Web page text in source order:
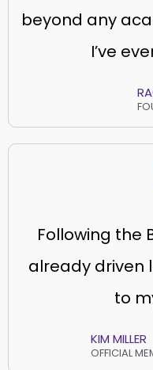
beyond any
I’ve
Following the
already
to
KIM MILLER
OFFICIAL